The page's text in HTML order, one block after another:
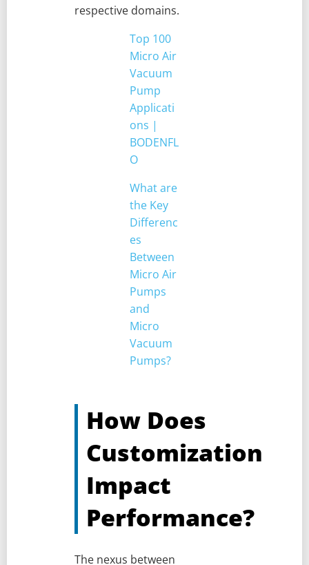
respective domains.
Top 100
Micro Air
Vacuum
Pump
Applicati
ons |
BODENFL
O
What are
the Key
Differenc
es
Between
Micro Air
Pumps
and
Micro
Vacuum
Pumps?
How Does
Customization
Impact
Performance?
The nexus between